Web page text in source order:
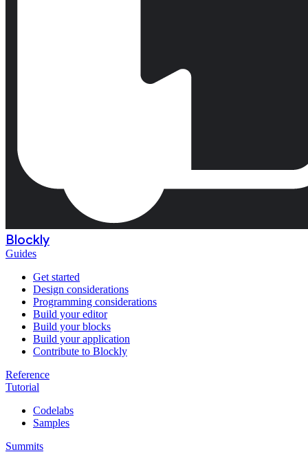
Blockly
Guides
Get started
Design considerations
Programming considerations
Build your editor
Build your blocks
Build your application
Contribute to Blockly
Reference
Tutorial
Codelabs
Samples
Summits